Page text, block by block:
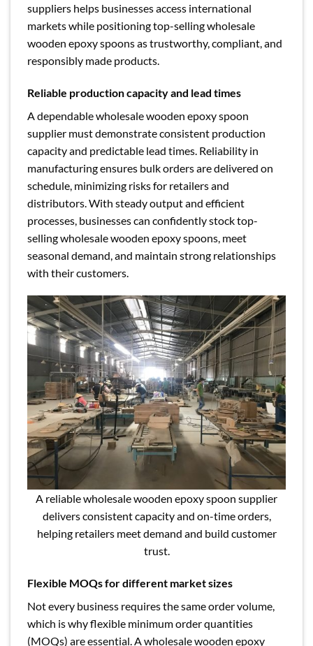
suppliers helps businesses access international
markets while positioning top-selling wholesale
wooden epoxy spoons as trustworthy, compliant, and
responsibly made products.
Reliable production capacity and lead times
A dependable wholesale wooden epoxy spoon
supplier must demonstrate consistent production
capacity and predictable lead times. Reliability in
manufacturing ensures bulk orders are delivered on
schedule, minimizing risks for retailers and
distributors. With steady output and efficient
processes, businesses can confidently stock top-
selling wholesale wooden epoxy spoons, meet
seasonal demand, and maintain strong relationships
with their customers.
A reliable wholesale wooden epoxy spoon supplier
delivers consistent capacity and on-time orders,
helping retailers meet demand and build customer
trust.
Flexible MOQs for different market sizes
Not every business requires the same order volume,
which is why flexible minimum order quantities
(MOQs) are essential. A wholesale wooden epoxy